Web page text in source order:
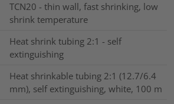
TCN20 - thin wall, fast shrinking, low
shrink temperature
Heat shrink tubing 2:1 - self
extinguishing
Heat shrinkable tubing 2:1 (12.7/6.4
mm), self extinguishing, white, 100 m